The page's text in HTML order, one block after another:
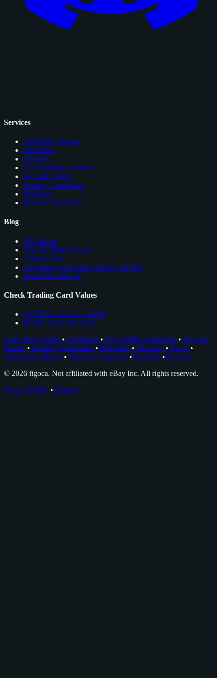
Services
Card Price Comps
Checklists
Glossary
EV Grading Calculator
AI Card Grader
Grading Companies
Portfolios
Browser Extension
Blog
All Articles
Sales & Market News
Cards to Buy
see trading card comps directly on ebay
About Nico Meyer
Check Trading Card Values
Card Price Comps on eBay
Rookie Cards Database
Card Price Comps • Checklists • EV Grading Calculator • AI Card
Grader • Grading Companies • Portfolios • Glossary • News •
About Nico Meyer • Browser Extension •Facebook•Discord
© 2026 figoca. Not affiliated with eBay Inc. All rights reserved.
Privacy Policy • Imprint